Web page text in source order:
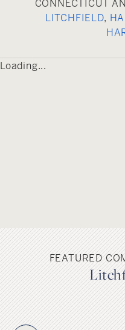
Torrington’s annual
With its lush green
flowers and
CONNECTICUT
LITCHFIELD,
Loading...
FEATURED